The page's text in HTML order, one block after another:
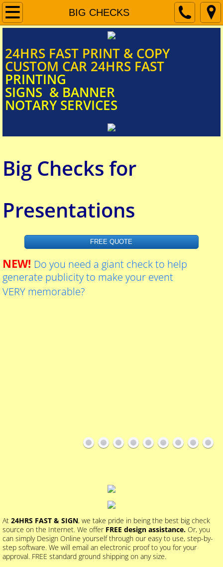
BIG CHECKS
Home
Document Scanning
Signs & Banners
Car Door Magnets
FUNERAL PROGRAM
Mobile Notary Services
Contact Us
Blueprint printing services
​​​​​​​​​​​​​​24HRS FAST PRINT & COPY
CUSTOM CAR 24HRS FAST
PRINTING
SIGNS & BANNER
NOTARY SERVICES
Big Checks for
Presentations
FREE QUOTE
NEW! Do you need a giant check to help
generate publicity to make your event
VERY memorable?
At 24HRS FAST & SIGN, we take pride in being the best big check
source on the Internet. We offer FREE design assistance. Or, you
can simply Design Online yourself through our easy to use, step-by-
step software. We will email an electronic proof to you for your
approval. FREE standard ground shipping on any size.